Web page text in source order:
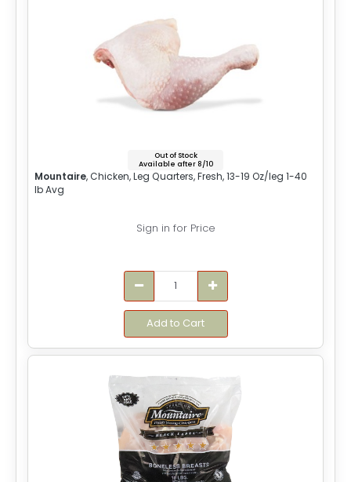
Out of Stock
Available after 8/10
Mountaire, Chicken, Leg Quarters, Fresh, 13-19 Oz/leg 1-40
lb Avg
Sign in for Price
Add to Cart